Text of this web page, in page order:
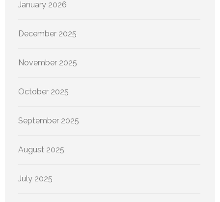
January 2026
December 2025
November 2025
October 2025
September 2025
August 2025
July 2025